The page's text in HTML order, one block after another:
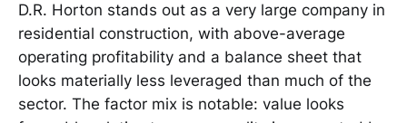
D.R. Horton stands out as a very large company in
residential construction, with above-average
operating profitability and a balance sheet that
looks materially less leveraged than much of the
sector. The factor mix is notable: value looks